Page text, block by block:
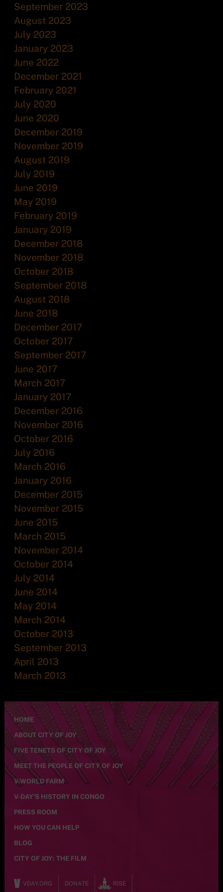
September 2023
August 2023
July 2023
January 2023
June 2022
December 2021
February 2021
July 2020
June 2020
December 2019
November 2019
August 2019
July 2019
June 2019
May 2019
February 2019
January 2019
December 2018
November 2018
October 2018
September 2018
August 2018
June 2018
December 2017
October 2017
September 2017
June 2017
March 2017
January 2017
December 2016
November 2016
October 2016
July 2016
March 2016
January 2016
December 2015
November 2015
June 2015
March 2015
November 2014
October 2014
July 2014
June 2014
May 2014
March 2014
October 2013
September 2013
April 2013
March 2013
HOME
ABOUT CITY OF JOY
FIVE TENETS OF CITY OF JOY
MEET THE PEOPLE OF CITY OF JOY
V-WORLD FARM
V-DAY’S HISTORY IN CONGO
PRESS ROOM
HOW YOU CAN HELP
BLOG
CITY OF JOY: THE FILM
VDAY.ORG DONATE RISE